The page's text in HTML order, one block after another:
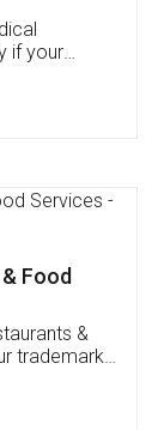
FSSAI
I had to
of an
patient
me till